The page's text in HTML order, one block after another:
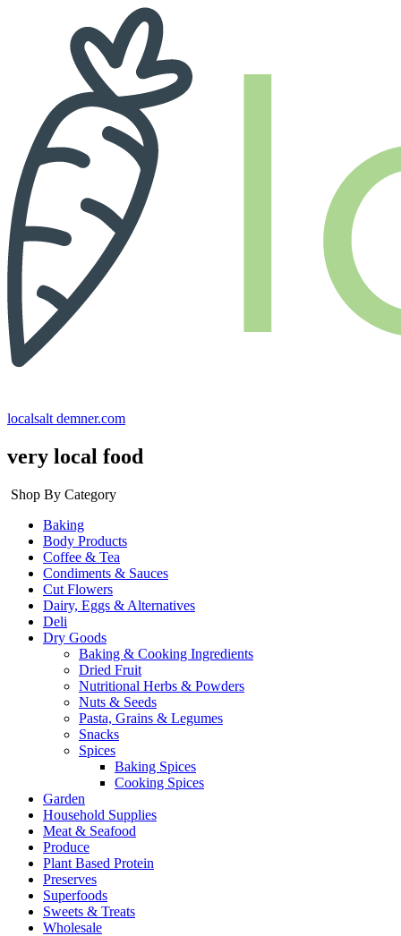
localsalt demner.com
very local food
Shop By Category
Baking
Body Products
Coffee & Tea
Condiments & Sauces
Cut Flowers
Dairy, Eggs & Alternatives
Deli
Dry Goods
Baking & Cooking Ingredients
Dried Fruit
Nutritional Herbs & Powders
Nuts & Seeds
Pasta, Grains & Legumes
Snacks
Spices
Baking Spices
Cooking Spices
Garden
Household Supplies
Meat & Seafood
Produce
Plant Based Protein
Preserves
Superfoods
Sweets & Treats
Wholesale